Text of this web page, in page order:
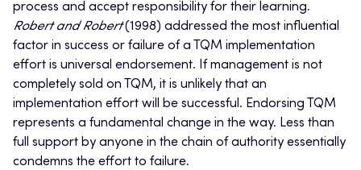
process and accept responsibility for their learning.
Robert and Robert(1998) addressed the most influential
factor in success or failure of a TQM implementation
effort is universal endorsement. If management is not
completely sold on TQM, it is unlikely that an
implementation effort will be successful. Endorsing TQM
represents a fundamental change in the way. Less than
full support by anyone in the chain of authority essentially
condemns the effort to failure.